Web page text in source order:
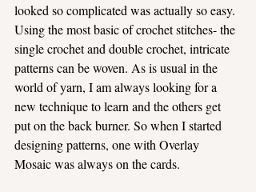
looked so complicated was actually so easy.
Using the most basic of crochet stitches- the
single crochet and double crochet, intricate
patterns can be woven. As is usual in the
world of yarn, I am always looking for a
new technique to learn and the others get
put on the back burner. So when I started
designing patterns, one with Overlay
Mosaic was always on the cards.